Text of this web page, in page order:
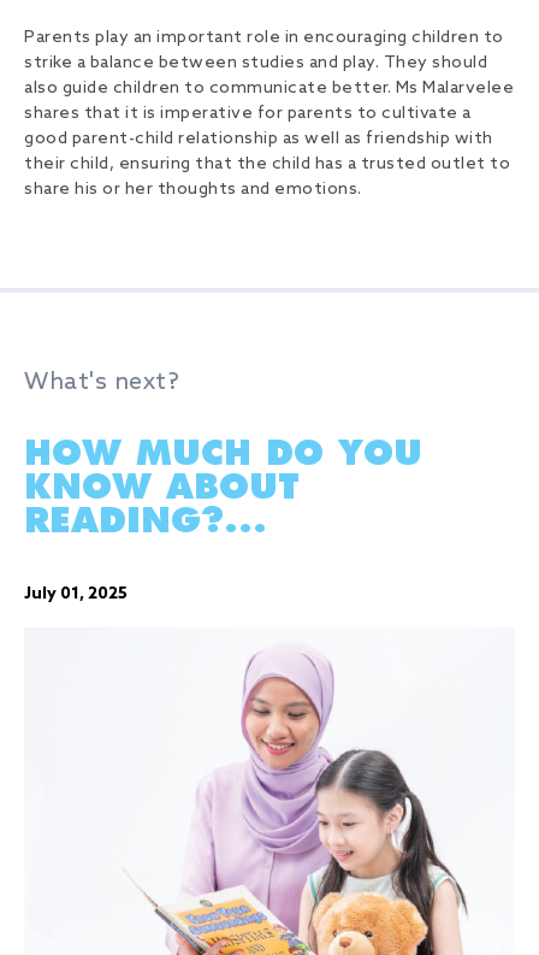
Parents play an important role in encouraging children to
strike a balance between studies and play. They should
also guide children to communicate better. Ms Malarvelee
shares that it is imperative for parents to cultivate a
good parent-child relationship as well as friendship with
their child, ensuring that the child has a trusted outlet to
share his or her thoughts and emotions.
What's next?
HOW MUCH DO YOU
KNOW ABOUT
READING?...
July 01, 2025